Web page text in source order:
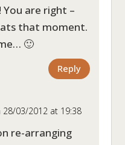
are right –
that moment.
🙂
Reply
28/03/2012 at 19:38
re-arranging